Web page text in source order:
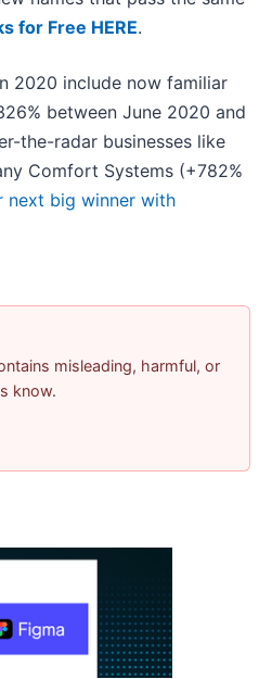
for Free HERE.
2020 include now familiar
between June 2020 and
the-radar businesses like
Comfort Systems (+782%
next big winner with
misleading, harmful, or
know.